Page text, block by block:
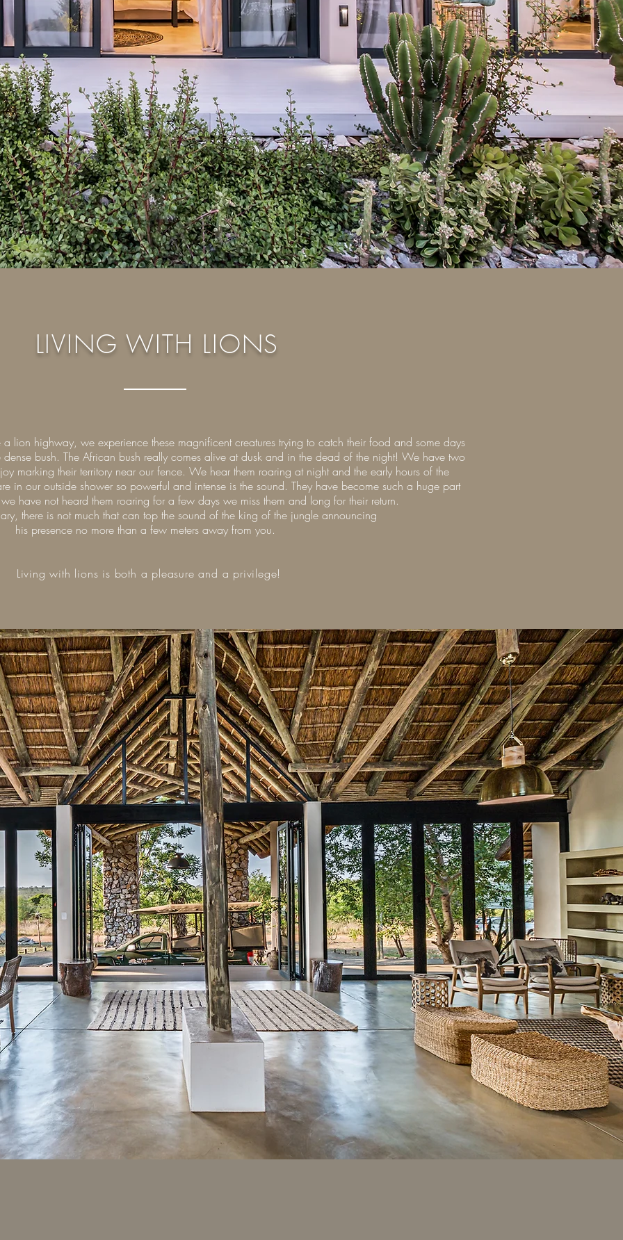
LIVING WITH LIONS
lion highway, we experience these magnificent creatures trying to catch their food and some days
dense bush. The African bush really comes alive at dusk and in the dead of the night! We have two
marking their territory near our fence. We hear them roaring at night and the early hours of the
in our outside shower so powerful and intense is the sound. They have become such a huge part
have not heard them roaring for a few days we miss them and long for their return.
there is not much that can top the sound of the king of the jungle announcing
his presence no more than a few meters away from you.
Living with lions is both a pleasure and a privilege!